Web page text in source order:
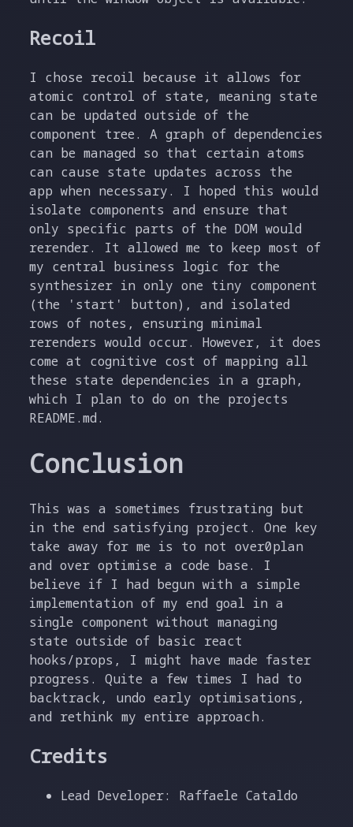
Recoil
I chose recoil because it allows for
atomic control of state, meaning state
can be updated outside of the
component tree. A graph of dependencies
can be managed so that certain atoms
can cause state updates across the
app when necessary. I hoped this would
isolate components and ensure that
only specific parts of the DOM would
rerender. It allowed me to keep most of
my central business logic for the
synthesizer in only one tiny component
(the 'start' button), and isolated
rows of notes, ensuring minimal
rerenders would occur. However, it does
come at cognitive cost of mapping all
these state dependencies in a graph,
which I plan to do on the projects
README.md.
Conclusion
This was a sometimes frustrating but
in the end satisfying project. One key
take away for me is to not over0plan
and over optimise a code base. I
believe if I had begun with a simple
implementation of my end goal in a
single component without managing
state outside of basic react
hooks/props, I might have made faster
progress. Quite a few times I had to
backtrack, undo early optimisations,
and rethink my entire approach.
Credits
Lead Developer: Raffaele Cataldo